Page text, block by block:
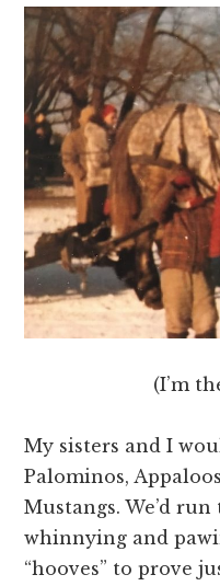
(I’m
My sisters and I
Palominos,
Mustangs. We’d
whinnying and
“hooves” to prove